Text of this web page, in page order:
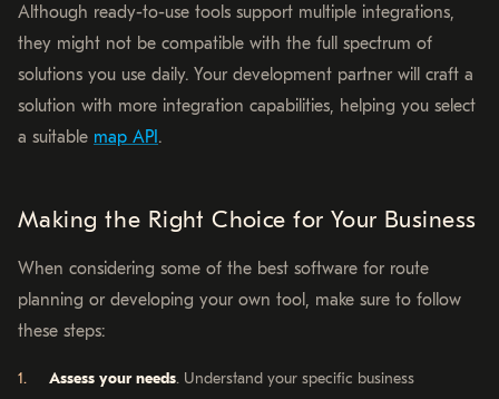
Although ready-to-use tools support multiple integrations,
they might not be compatible with the full spectrum of
solutions you use daily. Your development partner will craft a
solution with more integration capabilities, helping you select
a suitable map API .
Making the Right Choice for Your Business
When considering some of the best software for route
planning or developing your own tool, make sure to follow
these steps:
Assess your needs. Understand your specific business